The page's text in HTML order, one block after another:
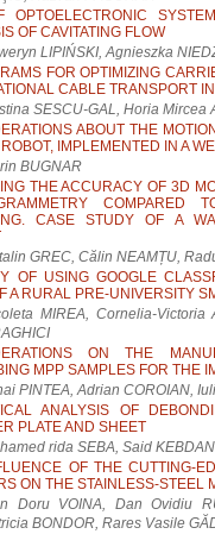
OPTOELECTRONIC
OF CAVITATING FLOW
LIPIŃSKI, Agnieszka
FOR OPTIMIZING
CABLE TRANSPORT
SESCU-GAL, Horia Mircea
ABOUT THE
IMPLEMENTED IN A
BUGNAR
THE ACCURACY OF 3D
COMPARED
CASE STUDY OF A
GREC, Călin NEAMȚU,
OF USING GOOGLE
A RURAL PRE-UNIVERSITY
MIREA, Cornelia-Victoria
ON THE
MPP SAMPLES FOR THE
PINTEA, Adrian COROIAN,
ANALYSIS OF
PLATE AND SHEET
rida SEBA, Said
OF THE CUTTING-
ON THE STAINLESS-STEEL
Doru VOINA, Dan Ovidiu
BONDOR, Rares Vasile